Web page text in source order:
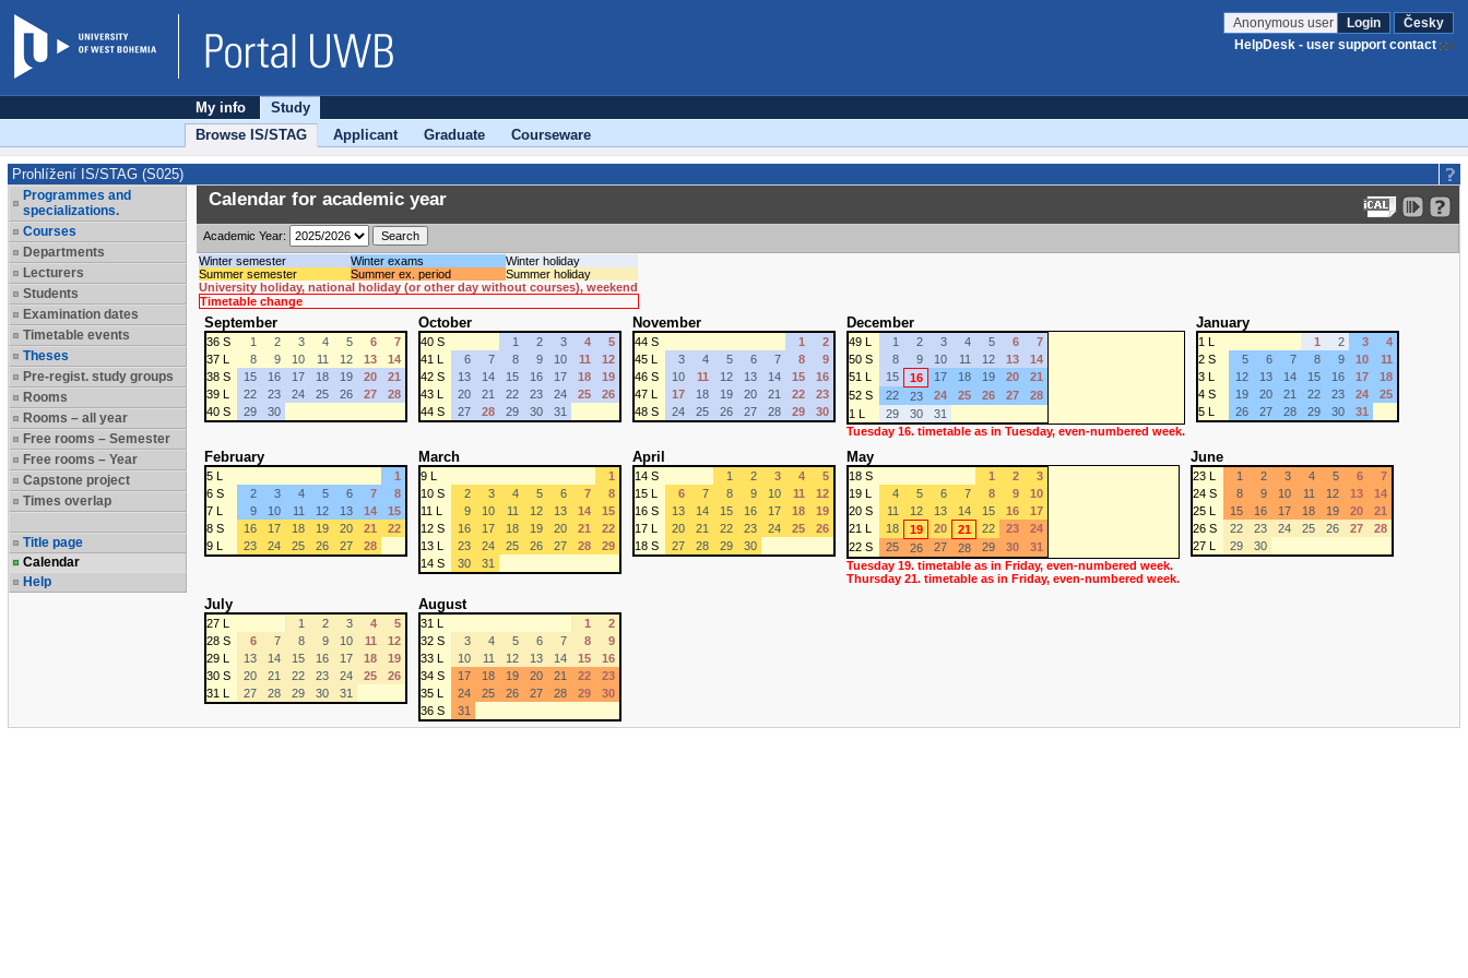
Anonymous user Login
Česky
HelpDesk - user support contact
My info
Study
Browse IS/STAG
Applicant Graduate Courseware
Prohlížení IS/STAG (S025)
Programmes and
specializations.
Courses
Departments
Lecturers
Students
Examination dates
Timetable events
Theses
Pre-regist. study groups
Rooms
Rooms – all year
Free rooms – Semester
Free rooms – Year
Capstone project
Times overlap
Title page
Calendar
Help
Calendar for academic year
Academic Year:
Winter semester
Winter exams
Winter holiday
Summer semester
Summer ex. period
Summer holiday
University holiday, national holiday (or other day without courses), weekend
Timetable change
September
36 S 1 2 3 4 5 6
7
37 L
8 9 10 11 12 13
14
38 S
15 16 17 18 19 20
21
39 L
22 23 24 25 26 27
28
40 S
29 30
October
40 S 1 2 3 4
5
41 L
6 7 8 9 10 11
12
42 S
13 14 15 16 17 18
19
43 L
20 21 22 23 24 25
26
44 S
27 28 29 30 31
November
44 S 1
2
45 L
3 4 5 6 7 8
9
46 S
10 11 12 13 14 15
16
47 L
17 18 19 20 21 22
23
48 S
24 25 26 27 28 29 30
December
49 L 1 2 3 4 5 6
7
50 S
8 9 10 11 12 13
14
51 L
15 16 17 18 19 20
21
52 S
22 23 24 25 26 27
28
1 L
29 30
31
Tuesday 16. timetable as in Tuesday, even-numbered week.
January
1 L 1 2 3
4
2 S
5 6 7 8 9 10
11
3 L
12 13 14 15 16 17
18
4 S
19 20 21 22 23 24
25
5 L
26 27 28 29 30 31
February
5 L
1
6 S
2 3 4 5 6 7
8
7 L
9 10 11 12 13 14
15
8 S
16 17 18 19 20 21
22
9 L
23 24 25 26 27 28
March
9 L
1
10 S
2 3 4 5 6 7
8
11 L
9 10 11 12 13 14
15
12 S
16 17 18 19 20 21
22
13 L
23 24 25 26 27 28
29
14 S
30 31
April
14 S 1 2 3 4
5
15 L
6 7 8 9 10 11
12
16 S
13 14 15 16 17 18
19
17 L
20 21 22 23 24 25
26
18 S
27 28 29 30
May
18 S 1 2
3
19 L
4 5 6 7 8 9
10
20 S
11 12 13 14 15 16
17
21 L
18 19 20 21 22 23
24
22 S
25 26 27 28 29 30
31
Tuesday 19. timetable as in Friday, even-numbered week.
Thursday 21. timetable as in Friday, even-numbered week.
June
23 L 1 2 3 4 5 6
7
24 S
8 9 10 11 12 13
14
25 L
15 16 17 18 19 20
21
26 S
22 23 24 25 26 27
28
27 L
29 30
July
27 L 1 2 3 4
5
28 S
6 7 8 9 10 11
12
29 L
13 14 15 16 17 18
19
30 S
20 21 22 23 24 25
26
31 L
27 28 29 30 31
August
31 L 1
2
32 S
3 4 5 6 7 8
9
33 L
10 11 12 13 14 15
16
34 S
17 18 19 20 21 22
23
35 L
24 25 26 27 28 29
30
36 S
31